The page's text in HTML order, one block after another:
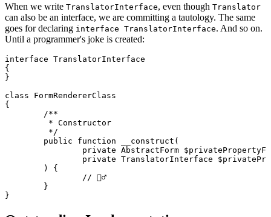
When we write TranslatorInterface, even though Translator
can also be an interface, we are committing a tautology. The same
goes for declaring interface TranslatorInterface. And so on.
Until a programmer's joke is created:
interface TranslatorInterface
{
}
class FormRendererClass
{